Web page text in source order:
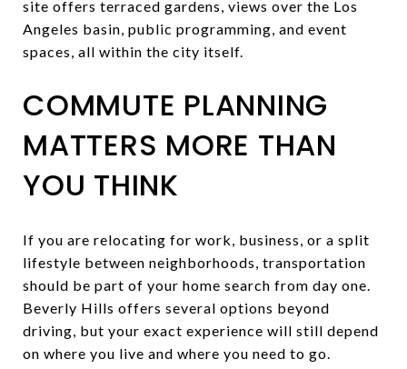
site offers terraced gardens, views over the Los
Angeles basin, public programming, and event
spaces, all within the city itself.
COMMUTE PLANNING
MATTERS MORE THAN
YOU THINK
If you are relocating for work, business, or a split
lifestyle between neighborhoods, transportation
should be part of your home search from day one.
Beverly Hills offers several options beyond
driving, but your exact experience will still depend
on where you live and where you need to go.